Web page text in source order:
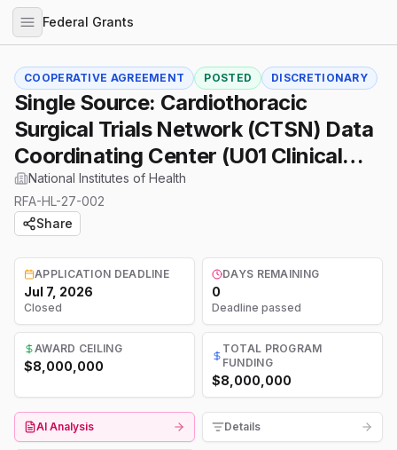
Federal Grants
COOPERATIVE AGREEMENT POSTED DISCRETIONARY
Single Source: Cardiothoracic
Surgical Trials Network (CTSN) Data
Coordinating Center (U01 Clinical
Trial Required)
National Institutes of Health
RFA-HL-27-002
Share
APPLICATION DEADLINE
Jul 7, 2026
Closed
DAYS REMAINING
0
Deadline passed
AWARD CEILING
$8,000,000
TOTAL PROGRAM
FUNDING
$8,000,000
AI Analysis Details